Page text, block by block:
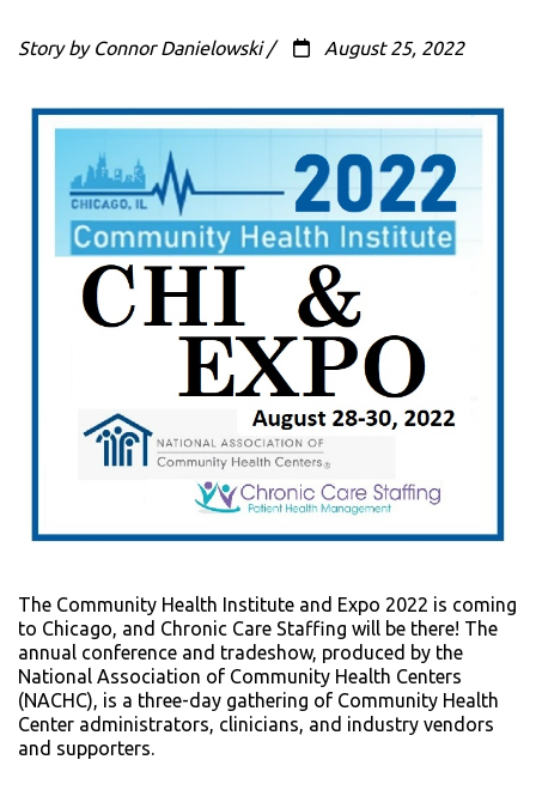
Story by Connor Danielowski / August 25, 2022
The Community Health Institute and Expo 2022 is coming
to Chicago, and Chronic Care Staffing will be there! The
annual conference and tradeshow, produced by the
National Association of Community Health Centers
(NACHC), is a three-day gathering of Community Health
Center administrators, clinicians, and industry vendors
and supporters.